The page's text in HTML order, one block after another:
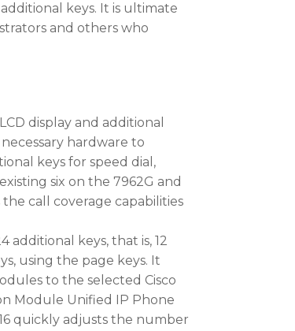
keys. It is ultimate
and others who
display and additional
hardware to
keys for speed dial,
six on the 7962G and
call coverage capabilities
additional keys, that is, 12
using the page keys. It
to the selected Cisco
Module Unified IP Phone
quickly adjusts the number